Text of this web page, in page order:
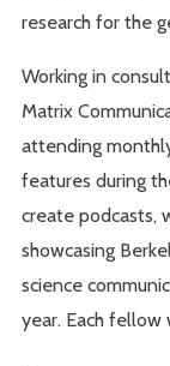
research for the
Working in
Matrix
attending
features during
create podcasts,
showcasing
science
year. Each